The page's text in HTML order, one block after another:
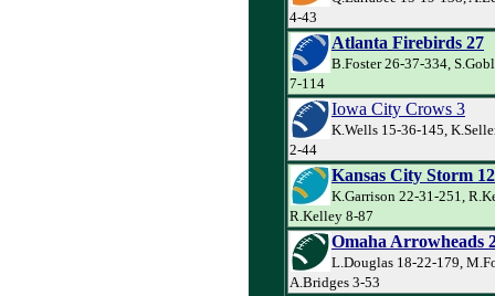
4-43
Atlanta Firebirds 27
B.Foster 26-37-334,
7-114
Iowa City Crows 3
K.Wells 15-36-145,
2-44
Kansas City Storm 12
K.Garrison 22-31-251,
R.Kelley 8-87
Omaha Arrowheads
L.Douglas 18-22-179,
A.Bridges 3-53